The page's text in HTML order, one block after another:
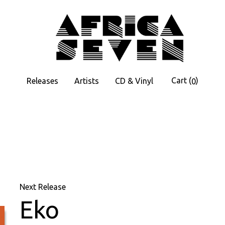
Releases Artists CD & Vinyl Cart (0)
Next Release
Eko